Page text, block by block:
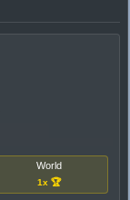
World
1x 🏆